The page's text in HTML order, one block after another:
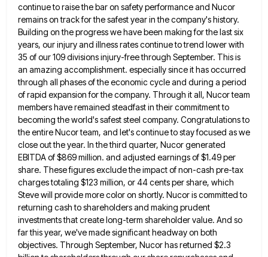
continue to raise the bar on safety performance and Nucor
remains on track for the safest year in the company'shistory.
Building on the progress we have been making for the last six
years, our injury and illness rates continueto trend lower with
35 of our 109 divisions injury-free through September. This is
an amazing accomplishment. especially since ithas occurred
through all phases of the economic cycle and during a period
of rapid expansion for the company. Through it all, Nucor team
members have remained steadfast in their commitment to
becoming the world's safest steel company. Congratulations to
the entire Nucor team, and let's continue to stay focused as we
close out the year. In the third quarter, Nucor generated
EBITDA of $869 million. and adjusted earnings of $1.49 per
share. These figures exclude the impact of non-cash pre-tax
charges totaling $123 million, or 44 cents per share, which
Steve will provide more color on shortly. Nucor iscommitted to
returning cash to shareholders and making prudent
investments that create long-term shareholder value. And so
far this year, we've made significant headway on both
objectives. Through September, Nucor has returned $2.3